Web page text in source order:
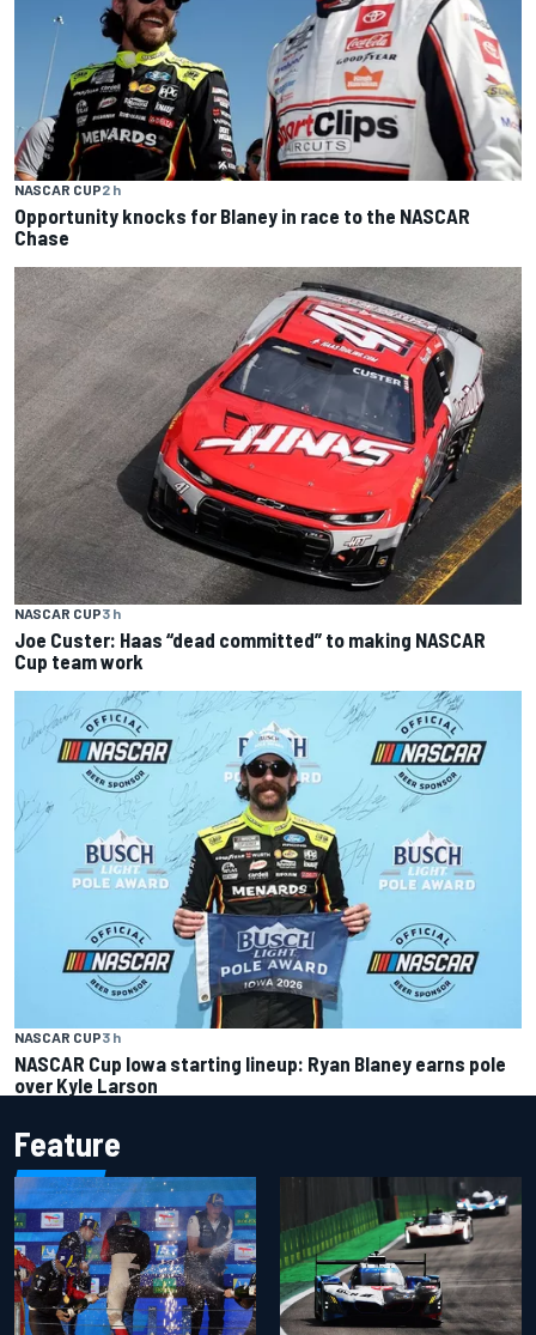
NASCAR CUP2 h
Opportunity knocks for Blaney in race to the NASCAR
Chase
NASCAR CUP3 h
Joe Custer: Haas “dead committed” to making NASCAR
Cup team work
NASCAR CUP3 h
NASCAR Cup Iowa starting lineup: Ryan Blaney earns pole
over Kyle Larson
Feature